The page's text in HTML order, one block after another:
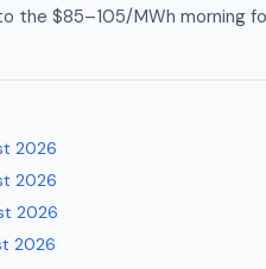
the $85–105/MWh morning
2026
2026
2026
2026